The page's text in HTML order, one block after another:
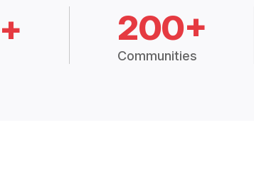
200+
Communities